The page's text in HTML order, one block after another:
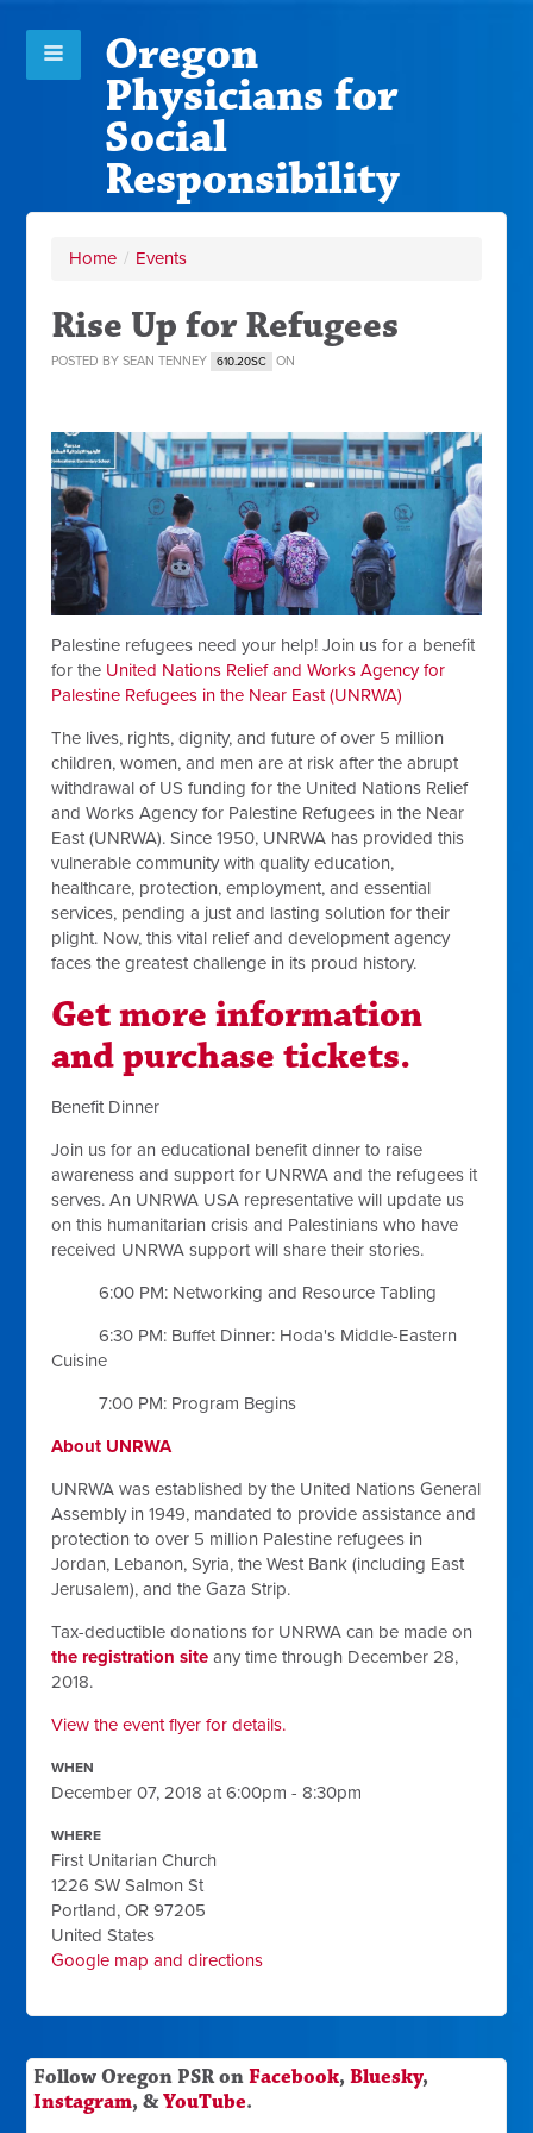
Oregon
Physicians for
Social
Responsibility
Home / Events
Rise Up for Refugees
POSTED BYSEAN TENNEY 610.20SC ON
Palestine refugees need your help! Join us for a benefit
for the United Nations Relief and Works Agency for
Palestine Refugees in the Near East (UNRWA)
The lives, rights, dignity, and future of over 5 million
children, women, and men are at risk after the abrupt
withdrawal of US funding for the United Nations Relief
and Works Agency for Palestine Refugees in the Near
East (UNRWA). Since 1950, UNRWA has provided this
vulnerable community with quality education,
healthcare, protection, employment, and essential
services, pending a just and lasting solution for their
plight. Now, this vital relief and development agency
faces the greatest challenge in its proud history.
Get more information
and purchase tickets.
Benefit Dinner
Join us for an educational benefit dinner to raise
awareness and support for UNRWA and the refugees it
serves. An UNRWA USA representative will update us
on this humanitarian crisis and Palestinians who have
received UNRWA support will share their stories.
6:00 PM: Networking and Resource Tabling
6:30 PM: Buffet Dinner: Hoda's Middle-Eastern
Cuisine
7:00 PM: Program Begins
About UNRWA
UNRWA was established by the United Nations General
Assembly in 1949, mandated to provide assistance and
protection to over 5 million Palestine refugees in
Jordan, Lebanon, Syria, the West Bank (including East
Jerusalem), and the Gaza Strip.
Tax-deductible donations for UNRWA can be made on
the registration site any time through December 28,
2018.
View the event flyer for details.
WHEN
December 07, 2018 at 6:00pm - 8:30pm
WHERE
First Unitarian Church
1226 SW Salmon St
Portland, OR 97205
United States
Google map and directions
Follow Oregon PSR onFacebook,Bluesky,
Instagram, &YouTube.